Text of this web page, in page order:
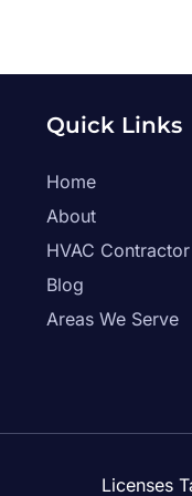
Quick Links
Home
About
HVAC
Blog
Areas We Serve
Licenses